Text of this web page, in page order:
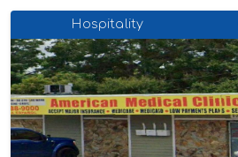
Hospitality